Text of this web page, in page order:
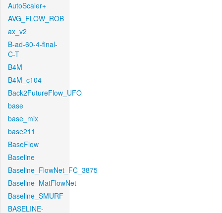
AutoScaler+
AVG_FLOW_ROB
ax_v2
B-ad-60-4-final-
C-T
B4M
B4M_c104
Back2FutureFlow_UFO
base
base_mix
base211
BaseFlow
Baseline
Baseline_FlowNet_FC_3875
Baseline_MatFlowNet
Baseline_SMURF
BASELINE-